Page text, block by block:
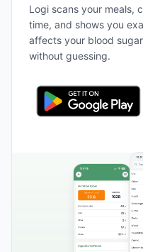
Logi scans your meals,
time, and shows you
affects your blood
without guessing.